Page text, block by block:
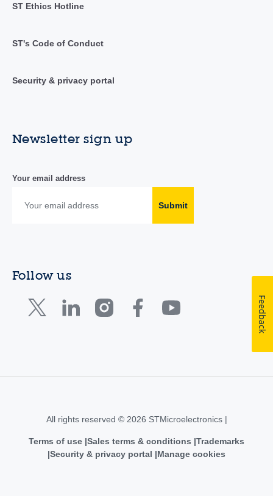
ST Ethics Hotline
ST's Code of Conduct
Security & privacy portal
Newsletter sign up
Your email address
Submit
Follow us
All rights reserved © 2026 STMicroelectronics |
Terms of use Sales terms & conditions Trademarks
Security & privacy portal
Manage cookies
Feedback